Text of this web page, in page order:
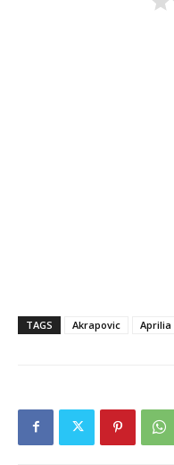
TAGS Akrapovic Aprilia